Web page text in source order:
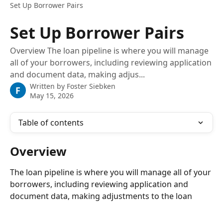
Set Up Borrower Pairs
Set Up Borrower Pairs
Overview The loan pipeline is where you will manage
all of your borrowers, including reviewing application
and document data, making adjus...
F Written by Foster Siebken
May 15, 2026
Table of contents
Overview
The loan pipeline is where you will manage all of your
borrowers, including reviewing application and
document data, making adjustments to the loan